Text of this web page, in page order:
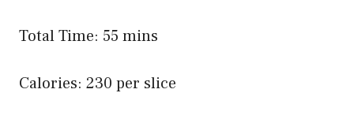
Total Time: 55 mins
Calories: 230 per slice